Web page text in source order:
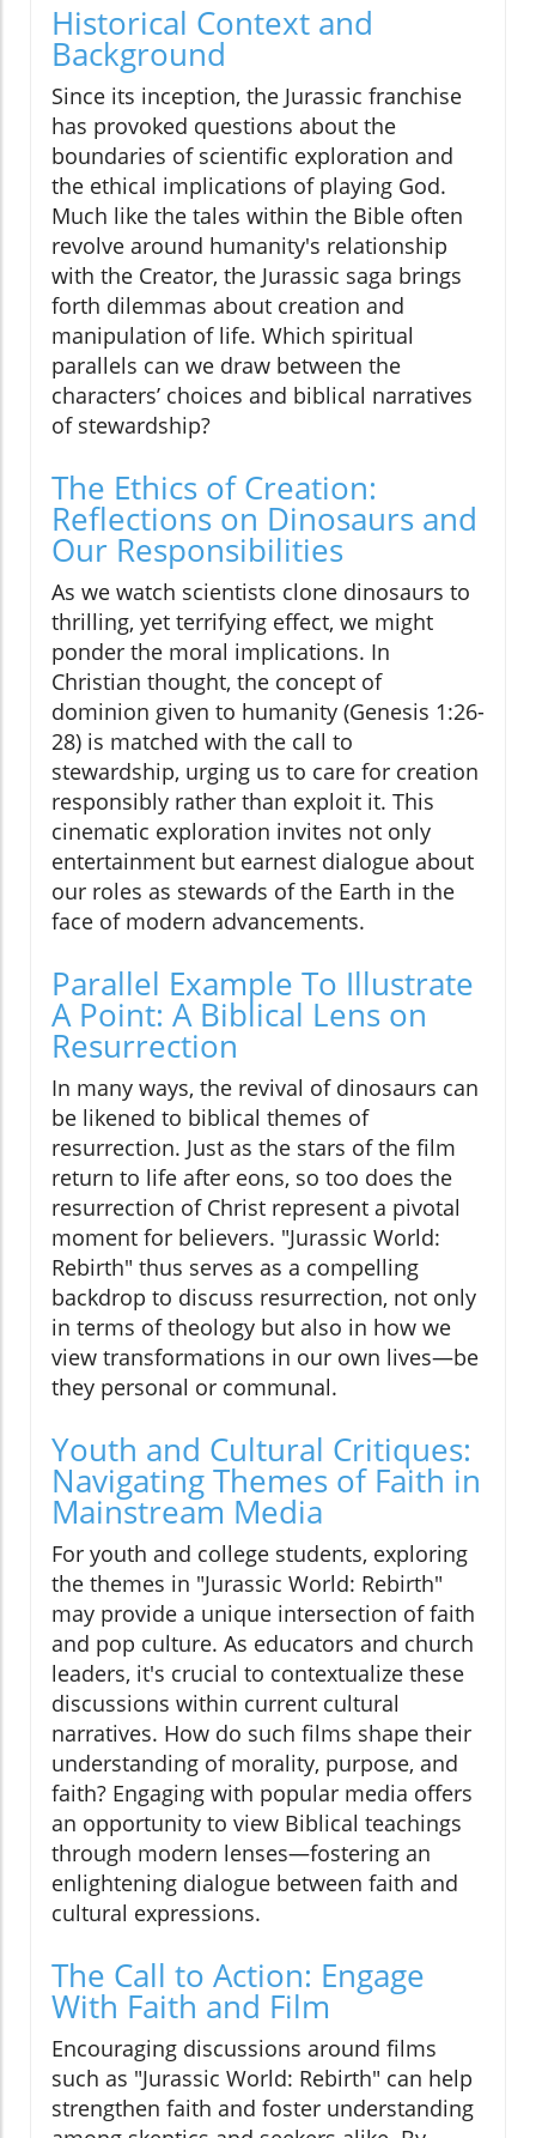
Historical Context and
Background
Since its inception, the Jurassic franchise
has provoked questions about the
boundaries of scientific exploration and
the ethical implications of playing God.
Much like the tales within the Bible often
revolve around humanity's relationship
with the Creator, the Jurassic saga brings
forth dilemmas about creation and
manipulation of life. Which spiritual
parallels can we draw between the
characters’ choices and biblical narratives
of stewardship?
The Ethics of Creation:
Reflections on Dinosaurs and
Our Responsibilities
As we watch scientists clone dinosaurs to
thrilling, yet terrifying effect, we might
ponder the moral implications. In
Christian thought, the concept of
dominion given to humanity (Genesis 1:26-
28) is matched with the call to
stewardship, urging us to care for creation
responsibly rather than exploit it. This
cinematic exploration invites not only
entertainment but earnest dialogue about
our roles as stewards of the Earth in the
face of modern advancements.
Parallel Example To Illustrate
A Point: A Biblical Lens on
Resurrection
In many ways, the revival of dinosaurs can
be likened to biblical themes of
resurrection. Just as the stars of the film
return to life after eons, so too does the
resurrection of Christ represent a pivotal
moment for believers. "Jurassic World:
Rebirth" thus serves as a compelling
backdrop to discuss resurrection, not only
in terms of theology but also in how we
view transformations in our own lives—be
they personal or communal.
Youth and Cultural Critiques:
Navigating Themes of Faith in
Mainstream Media
For youth and college students, exploring
the themes in "Jurassic World: Rebirth"
may provide a unique intersection of faith
and pop culture. As educators and church
leaders, it's crucial to contextualize these
discussions within current cultural
narratives. How do such films shape their
understanding of morality, purpose, and
faith? Engaging with popular media offers
an opportunity to view Biblical teachings
through modern lenses—fostering an
enlightening dialogue between faith and
cultural expressions.
The Call to Action: Engage
With Faith and Film
Encouraging discussions around films
such as "Jurassic World: Rebirth" can help
strengthen faith and foster understanding